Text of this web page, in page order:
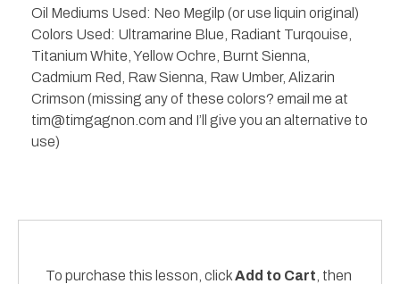
Oil Mediums Used: Neo Megilp (or use liquin original)
Colors Used: Ultramarine Blue, Radiant Turqouise,
Titanium White, Yellow Ochre, Burnt Sienna,
Cadmium Red, Raw Sienna, Raw Umber, Alizarin
Crimson (missing any of these colors? email me at
tim@timgagnon.com and I’ll give you an alternative to
use)
To purchase this lesson, clickAdd to Cart , then